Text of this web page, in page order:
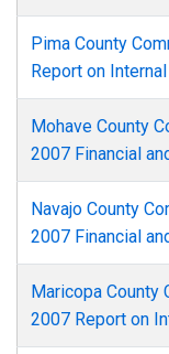
Pima County
Report on
Mohave County
2007 Financial
Navajo County
2007 Financial
Maricopa County
2007 Report on